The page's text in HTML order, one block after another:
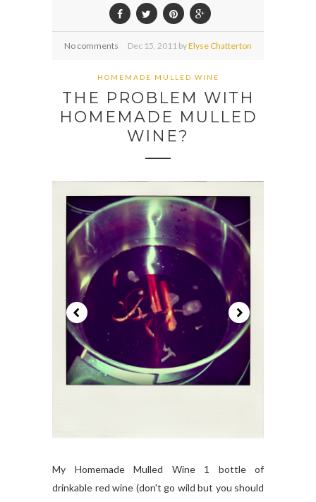
No comments Dec 15, 2011 byElyse Chatterton
HOMEMADE MULLED WINE
THE PROBLEM WITH
HOMEMADE MULLED
WINE?
My Homemade Mulled Wine 1 bottle of
drinkable red wine (don't go wild but you should